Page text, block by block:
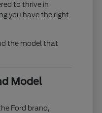
to thrive in
you have the right
the model that
Model
Ford brand,